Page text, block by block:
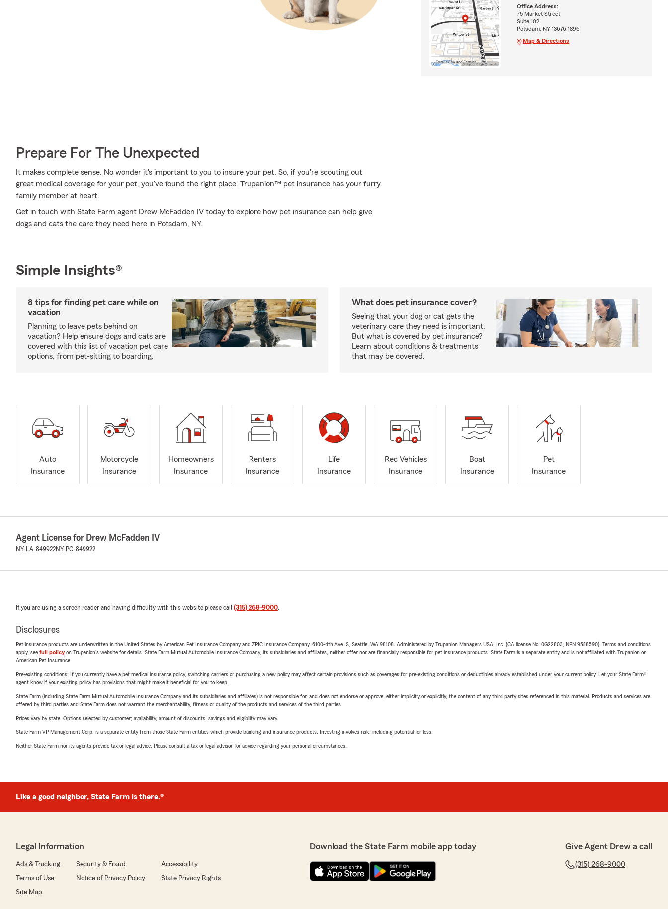
Prepare For The Unexpected
It makes complete sense. No wonder it's important to you to insure your pet. So, if you're scouting out
great medical coverage for your pet, you've found the right place. Trupanion™ pet insurance has your furry
family member at heart.
Get in touch with State Farm agent Drew McFadden IV today to explore how pet insurance can help give
dogs and cats the care they need here in Potsdam, NY.
Office Address:
75 Market Street
Suite 102
Potsdam, NY 13676-1896
Map & Directions
Simple Insights®
8 tips for finding pet care while on
vacation
Planning to leave pets behind on
vacation? Help ensure dogs and cats are
covered with this list of vacation pet care
options, from pet-sitting to boarding.
What does pet insurance cover?
Seeing that your dog or cat gets the
veterinary care they need is important.
But what is covered by pet insurance?
Learn about conditions & treatments
that may be covered.
Auto
Insurance
Motorcycle
Insurance
Homeowners
Insurance
Renters
Insurance
Life
Insurance
Rec Vehicles
Insurance
Boat
Insurance
Pet
Insurance
Agent License for Drew McFadden IV
NY-LA-849922NY-PC-849922
If you are using a screen reader and having difficulty with this website please call (315) 268-9000.
Disclosures
Pet insurance products are underwritten in the United States by American Pet Insurance Company and ZPIC Insurance Company, 6100-4th Ave. S, Seattle, WA 98108. Administered by Trupanion Managers USA, Inc. (CA license No. 0G22803, NPN 9588590). Terms and conditions
apply, see full policyon Trupanion's website for details. State Farm Mutual Automobile Insurance Company, its subsidiaries and affiliates, neither offer nor are financially responsible for pet insurance products. State Farm is a separate entity and is not affiliated with Trupanion or
American Pet Insurance.
Pre-existing conditions: If you currently have a pet medical insurance policy, switching carriers or purchasing a new policy may affect certain provisions such as coverages for pre-existing conditions or deductibles already established under your current policy. Let your State Farm®
agent know if your existing policy has provisions that might make it beneficial for you to keep.
State Farm (including State Farm Mutual Automobile Insurance Company and its subsidiaries and affiliates) is not responsible for, and does not endorse or approve, either implicitly or explicitly, the content of any third party sites referenced in this material. Products and services are
offered by third parties and State Farm does not warrant the merchantability, fitness or quality of the products and services of the third parties.
Prices vary by state. Options selected by customer; availability, amount of discounts, savings and eligibility may vary.
State Farm VP Management Corp. is a separate entity from those State Farm entities which provide banking and insurance products. Investing involves risk, including potential for loss.
Neither State Farm nor its agents provide tax or legal advice. Please consult a tax or legal advisor for advice regarding your personal circumstances.
Like a good neighbor, State Farm is there.®
Legal Information
Ads & Tracking Security & Fraud
Accessibility
Terms of Use
Notice of Privacy Policy
State Privacy Rights
Site Map
Download the State Farm mobile app today Give Agent Drew a call
(315) 268-9000